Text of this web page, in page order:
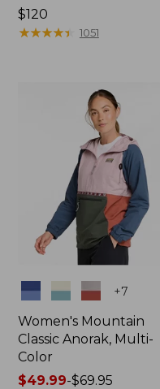
Price:
$120
$120
★★★★★
★★★★★ 1051
Colors +7
Women's Mountain
Classic Anorak, Multi-
Color
Price
$49.99-$69.95